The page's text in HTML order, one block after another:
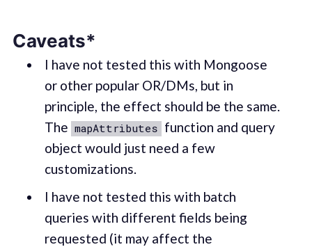
Caveats*
I have not tested this with Mongoose
or other popular OR/DMs, but in
principle, the effect should be the same.
The mapAttributes function and query
object would just need a few
customizations.
I have not tested this with batch
queries with different fields being
requested (it may affect the